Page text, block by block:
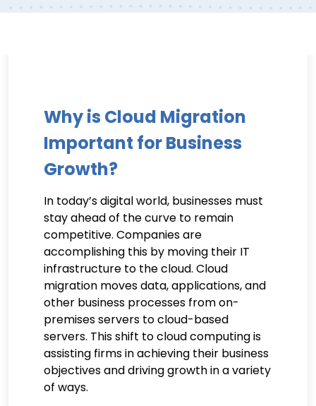
Why is Cloud Migration
Important for Business
Growth?
In today’s digital world, businesses must
stay ahead of the curve to remain
competitive. Companies are
accomplishing this by moving their IT
infrastructure to the cloud. Cloud
migration moves data, applications, and
other business processes from on-
premises servers to cloud-based
servers. This shift to cloud computing is
assisting firms in achieving their business
objectives and driving growth in a variety
of ways.